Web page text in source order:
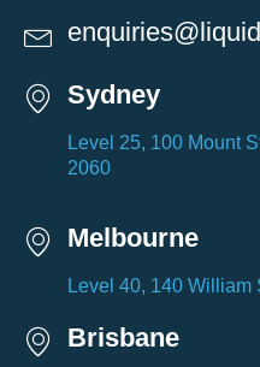
Sydney
Level 25, 100 Mount
2060
Melbourne
Level 40, 140 William
Brisbane